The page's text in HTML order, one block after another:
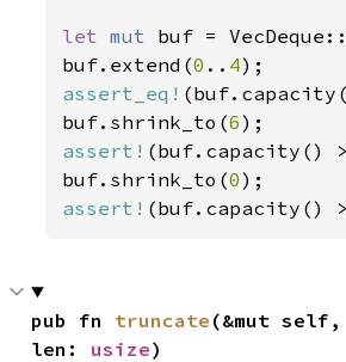
let mut buf =
buf.extend(0 .. 4
assert_eq!
buf.shrink_to(6
assert! (buf.capacity()
buf.shrink_to(0
assert! (buf.capacity()
pub fn truncate (&mut self,
len: usize)